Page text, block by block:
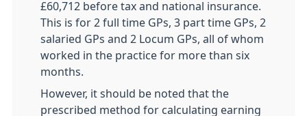
£60,712 before tax and national insurance.
This is for 2 full time GPs, 3 part time GPs, 2
salaried GPs and 2 Locum GPs, all of whom
worked in the practice for more than six
months.
However, it should be noted that the
prescribed method for calculating earning